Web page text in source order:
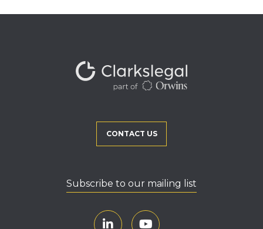
CONTACT US
Subscribe to our mailing list